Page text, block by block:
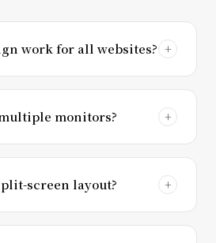
work for all websites?
monitors?
screen layout?